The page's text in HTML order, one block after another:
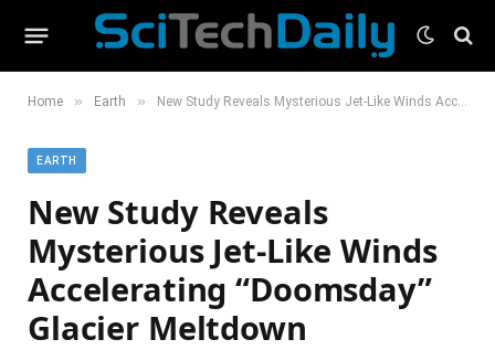
Home » Earth » New Study Reveals Mysterious Jet-Like Winds Accelerating “Doomsday” Glacier Meltdown
EARTH
New Study Reveals
Mysterious Jet-Like Winds
Accelerating “Doomsday”
Glacier Meltdown